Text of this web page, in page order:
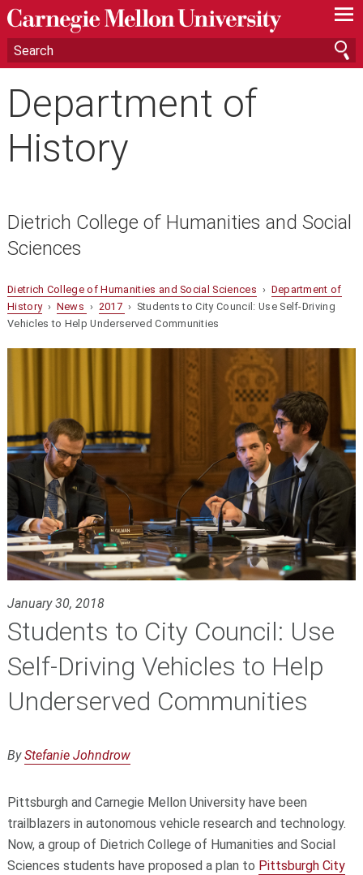
—
—
—
Department of
History
Dietrich College of Humanities and Social
Sciences
Dietrich College of Humanities and Social Sciences › Department of
History› News › 2017 › Students to City Council: Use Self-Driving
Vehicles to Help Underserved Communities
January 30, 2018
Students to City Council: Use
Self-Driving Vehicles to Help
Underserved Communities
ByStefanie Johndrow
Pittsburgh and Carnegie Mellon University have been
trailblazers in autonomous vehicle research and technology.
Now, a group of Dietrich College of Humanities and Social
Sciences students have proposed a plan to Pittsburgh City